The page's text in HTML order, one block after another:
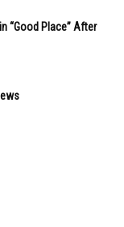
“Good Place” After